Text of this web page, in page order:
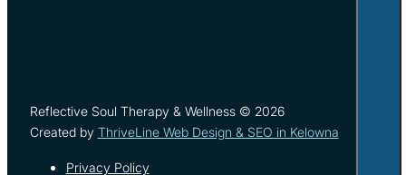
Reflective Soul Therapy & Wellness © 2026
Created by ThriveLine Web Design & SEO in Kelowna
Privacy Policy